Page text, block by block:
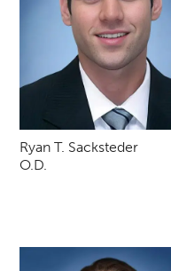
Ryan T. Sacksteder
O.D.